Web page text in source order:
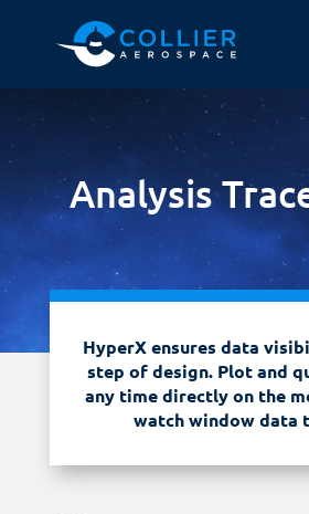
Analysis
HyperX ensures data
step of design. Plot and
any time directly on the
watch window data